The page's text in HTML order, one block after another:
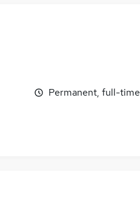
Permanent, full-time